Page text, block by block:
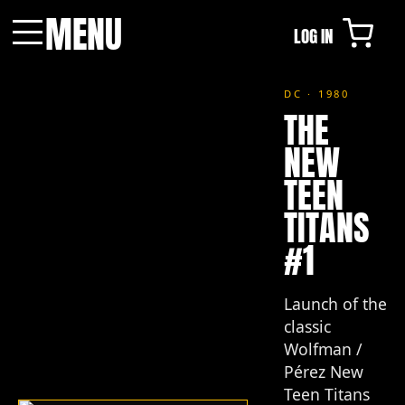
MENU LOG IN
DC · 1980
THE
NEW
TEEN
TITANS
#1
Launch of the
classic
Wolfman /
Pérez New
Teen Titans